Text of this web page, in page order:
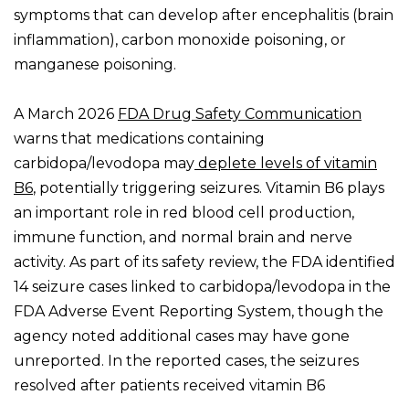
symptoms that can develop after encephalitis (brain
inflammation), carbon monoxide poisoning, or
manganese poisoning.
A March 2026 FDA Drug Safety Communication
warns that medications containing
carbidopa/levodopa may deplete levels of vitamin
B6, potentially triggering seizures. Vitamin B6 plays
an important role in red blood cell production,
immune function, and normal brain and nerve
activity. As part of its safety review, the FDA identified
14 seizure cases linked to carbidopa/levodopa in the
FDA Adverse Event Reporting System, though the
agency noted additional cases may have gone
unreported. In the reported cases, the seizures
resolved after patients received vitamin B6